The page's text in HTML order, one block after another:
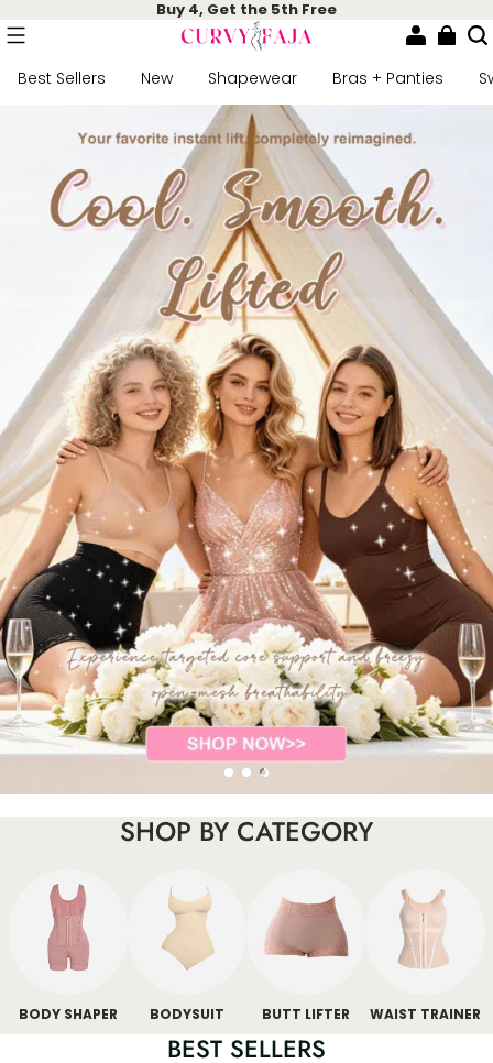
Buy 4, Get the 5th Free
Best Sellers New Shapewear Bras + Panties
SHOP BY CATEGORY
BODY SHAPER BODYSUIT BUTT LIFTER WAIST TRAINER
BEST SELLERS